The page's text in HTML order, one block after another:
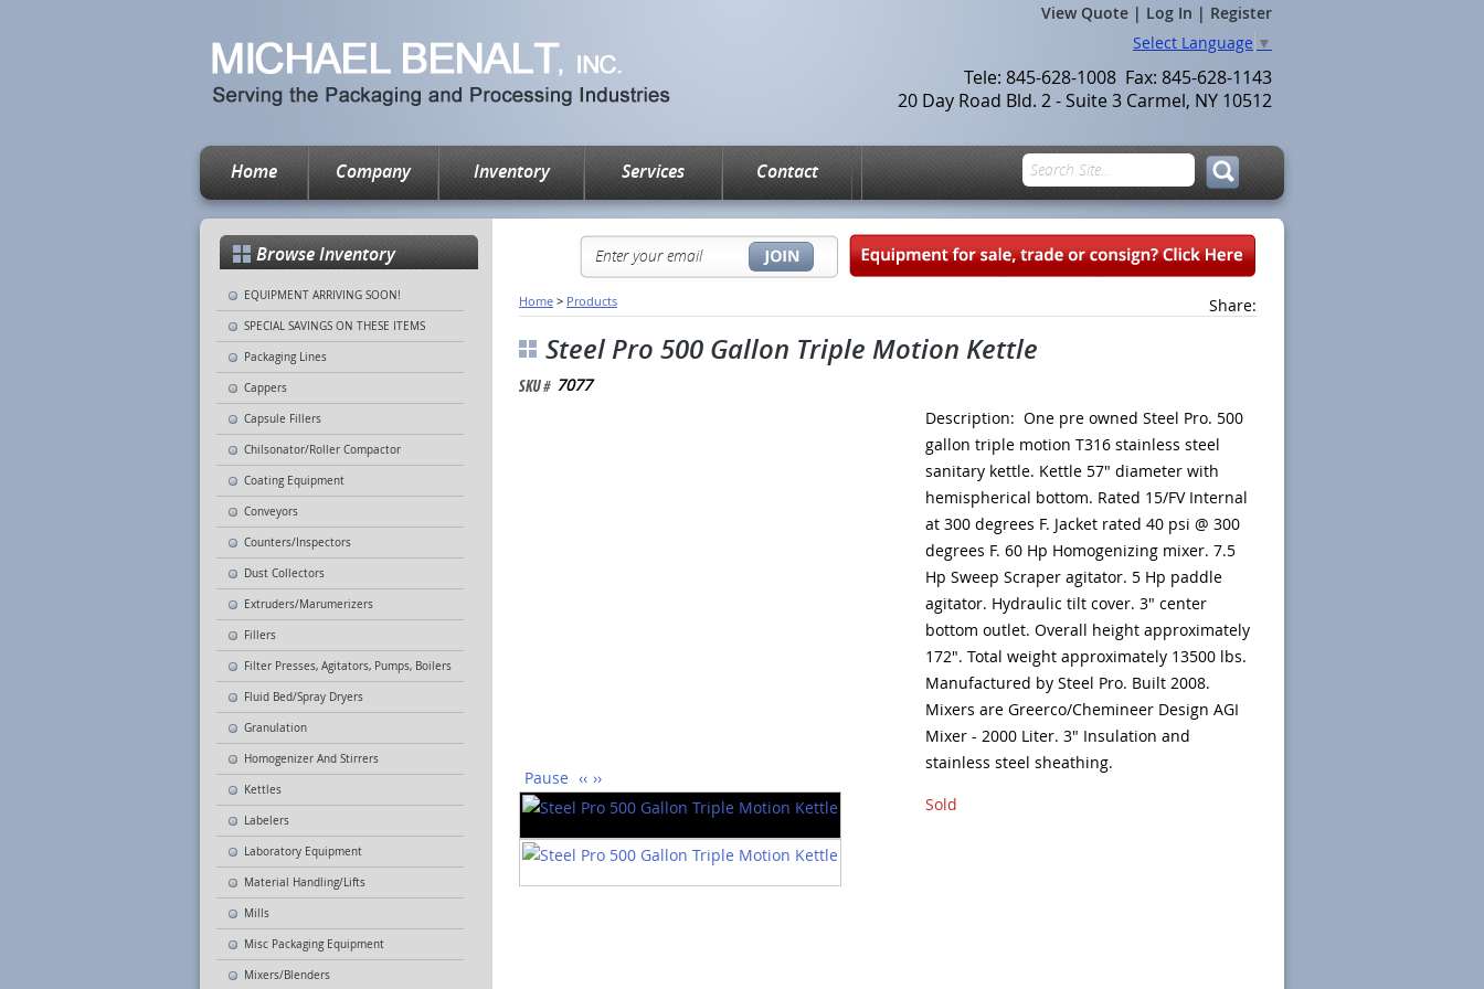
View Quote | Log In | Register
Home Company Inventory Services Contact
Tele: 845-628-1008 Fax: 845-628-1143
20 Day Road Bld. 2 - Suite 3 Carmel, NY 10512
Select Language ▼
Browse Inventory
EQUIPMENT ARRIVING SOON!
SPECIAL SAVINGS ON THESE ITEMS
Packaging Lines
Cappers
Capsule Fillers
Chilsonator/Roller Compactor
Coating Equipment
Conveyors
Counters/Inspectors
Dust Collectors
Extruders/Marumerizers
Fillers
Filter Presses, Agitators, Pumps, Boilers
Fluid Bed/Spray Dryers
Granulation
Homogenizer And Stirrers
Kettles
Labelers
Laboratory Equipment
Material Handling/Lifts
Mills
Misc Packaging Equipment
Mixers/Blenders
Home > Products Share:
Steel Pro 500 Gallon Triple Motion Kettle
7077
Pause ‹‹ ››
Description: One pre owned Steel Pro. 500
gallon triple motion T316 stainless steel
sanitary kettle. Kettle 57" diameter with
hemispherical bottom. Rated 15/FV Internal
at 300 degrees F. Jacket rated 40 psi @ 300
degrees F. 60 Hp Homogenizing mixer. 7.5
Hp Sweep Scraper agitator. 5 Hp paddle
agitator. Hydraulic tilt cover. 3" center
bottom outlet. Overall height approximately
172". Total weight approximately 13500 lbs.
Manufactured by Steel Pro. Built 2008.
Mixers are Greerco/Chemineer Design AGI
Mixer - 2000 Liter. 3" Insulation and
stainless steel sheathing.
Sold